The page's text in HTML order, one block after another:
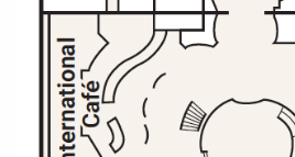
Rivers of Asia